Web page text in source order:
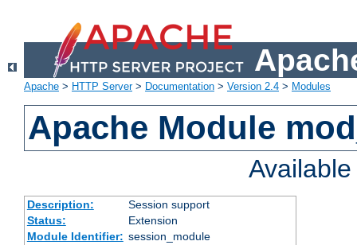
Apache > HTTP Server> Documentation > Version 2.4 > Modules
Apache Module
Description:
Session support
Status:
Extension
Module Identifier: session_module